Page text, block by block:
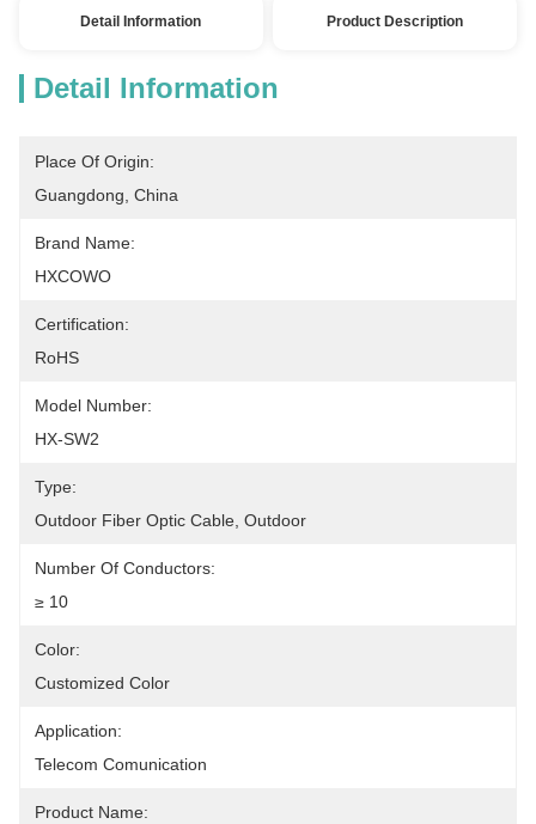
Detail Information Product Description
Detail Information
Place Of Origin:
Guangdong, China
Brand Name:
HXCOWO
Certification:
RoHS
Model Number:
HX-SW2
Type:
Outdoor Fiber Optic Cable, Outdoor
Number Of Conductors:
≥ 10
Color:
Customized Color
Application:
Telecom Comunication
Product Name: